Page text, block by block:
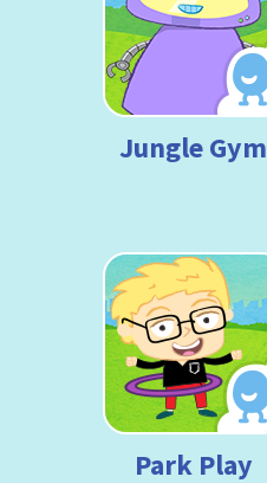
Jungle Gym
Park Play